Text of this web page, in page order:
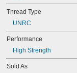
Thread Type
UNRC
Performance
High Strength
Sold As